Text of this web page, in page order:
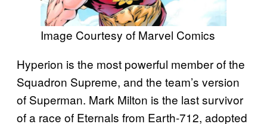
Image Courtesy of Marvel Comics
Hyperion is the most powerful member of the
Squadron Supreme, and the team’s version
of Superman. Mark Milton is the last survivor
of a race of Eternals from Earth-712, adopted